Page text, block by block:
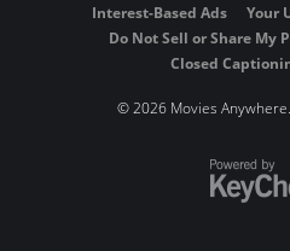
Interest-Based Ads
Your
Do Not Sell or Share My
Closed
©2026 Movies